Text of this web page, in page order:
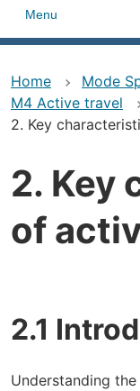
Menu
Home
Mode
M4 Active travel
2. Key
2. Key
of
2.1
Understanding